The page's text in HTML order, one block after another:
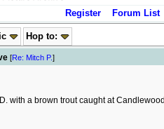
Register Forum List
Hop to:
[Re: Mitch P.]
with a brown trout caught at